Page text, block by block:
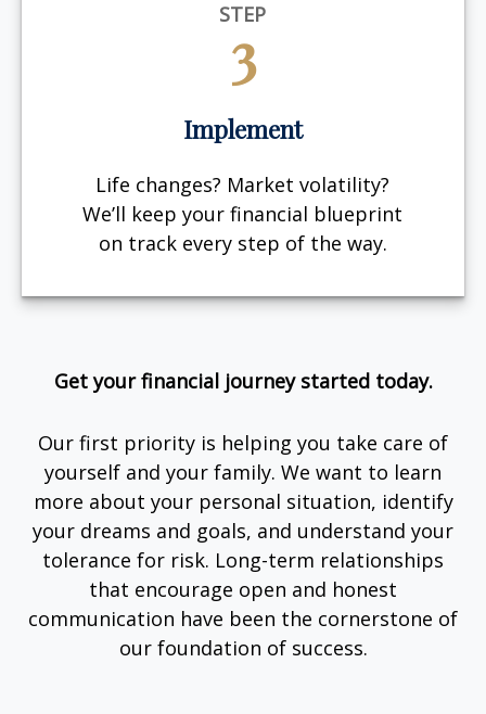
STEP
3
Implement
Life changes? Market volatility?
We’ll keep your financial blueprint
on track every step of the way.
Get your financial journey started today.
Our first priority is helping you take care of
yourself and your family. We want to learn
more about your personal situation, identify
your dreams and goals, and understand your
tolerance for risk. Long-term relationships
that encourage open and honest
communication have been the cornerstone of
our foundation of success.